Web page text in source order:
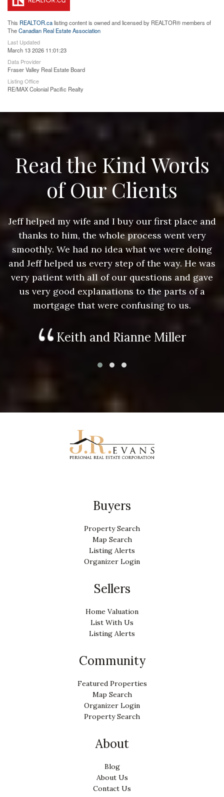
This REALTOR.calisting content is owned and licensed by REALTOR® members of
TheCanadian Real Estate Association
Last Updated
March 13 2026 11:01:23
Data Provider
Fraser Valley Real Estate Board
Listing Office
RE/MAX Colonial Pacific Realty
Read the Kind Words
of Our Clients
Jeff helped my wife and I buy our first place and
thanks to him, the whole process went very
smoothly. We had no idea what we were doing
and Jeff helped us every step of the way. He was
very patient with all of our questions and gave
us very good explanations to the parts of a
mortgage that were confusing to us.
Keith and Rianne Miller
Buyers
Property Search
Map Search
Listing Alerts
Organizer Login
Sellers
Home Valuation
List With Us
Listing Alerts
Community
Featured Properties
Map Search
Organizer Login
Property Search
About
Blog
About Us
Contact Us